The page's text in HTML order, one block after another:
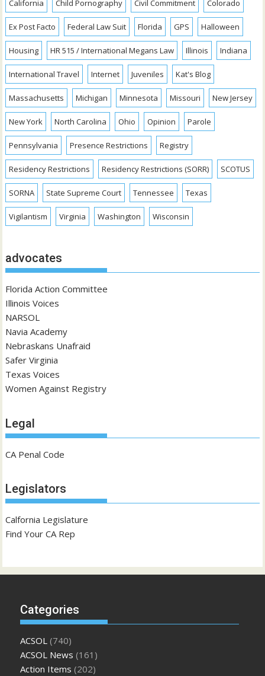
California Child Pornography Civil Commitment Colorado
Ex Post Facto Federal Law Suit Florida GPS Halloween
Housing HR 515 / International Megans Law Illinois Indiana
International Travel Internet Juveniles Kat's Blog
Massachusetts Michigan Minnesota Missouri New Jersey
New York North Carolina Ohio Opinion Parole
Pennsylvania Presence Restrictions Registry
Residency Restrictions Residency Restrictions (SORR) SCOTUS
SORNA State Supreme Court Tennessee Texas
Vigilantism Virginia Washington Wisconsin
advocates
Florida Action Committee
Illinois Voices
NARSOL
Navia Academy
Nebraskans Unafraid
Safer Virginia
Texas Voices
Women Against Registry
Legal
CA Penal Code
Legislators
Calfornia Legislature
Find Your CA Rep
Categories
ACSOL (740)
ACSOL News (161)
Action Items (202)